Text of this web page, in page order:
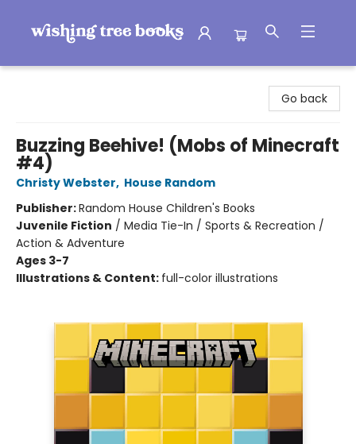
Go back
Buzzing Beehive! (Mobs of Minecraft
#4)
Christy Webster, House Random
Publisher:Random House Children's Books
Juvenile Fiction / Media Tie-In / Sports & Recreation /
Action & Adventure
Ages 3-7
Illustrations & Content: full-color illustrations